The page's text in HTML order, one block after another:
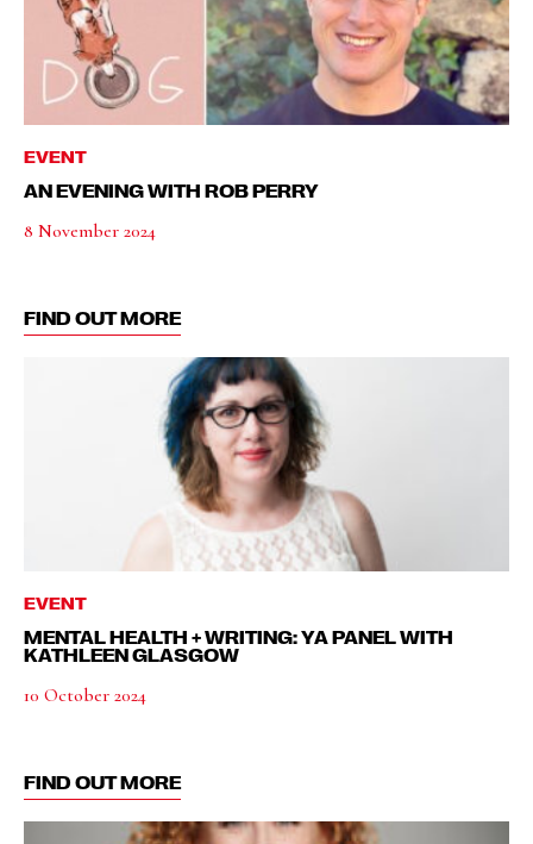
EVENT
AN EVENING WITH ROB PERRY
8 November 2024
FIND OUT MORE
EVENT
MENTAL HEALTH + WRITING: YA PANEL WITH
KATHLEEN GLASGOW
10 October 2024
FIND OUT MORE